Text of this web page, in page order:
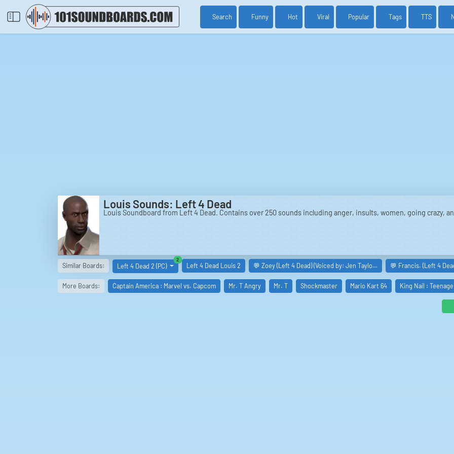
Search Funny Hot Viral Popular Tags TTS
Louis Sounds: Left 4 Dead
Louis Soundboard from Left 4 Dead. Contains over 250 sounds including anger, insults, women, going crazy,
Similar Boards: Left 4 Dead 2 (PC)
2similar boards
Left 4 Dead Louis 2 💬 Zoey (Left 4 Dead) (Voiced by: Jen Taylo… 💬 Francis. (Left 4
More Boards: Captain America : Marvel vs. Capcom Mr. T Angry Mr. T Shockmaster Mario Kart 64 King Nail :